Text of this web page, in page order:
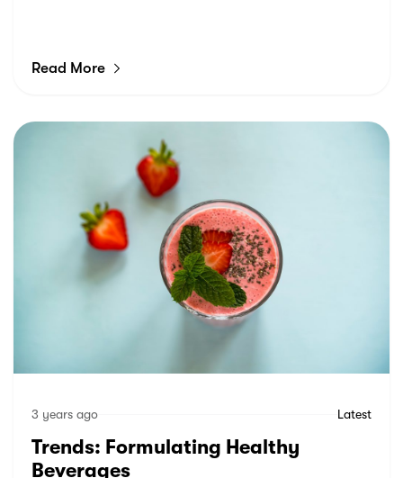
Read More
3 years ago Latest
Trends: Formulating Healthy
Beverages